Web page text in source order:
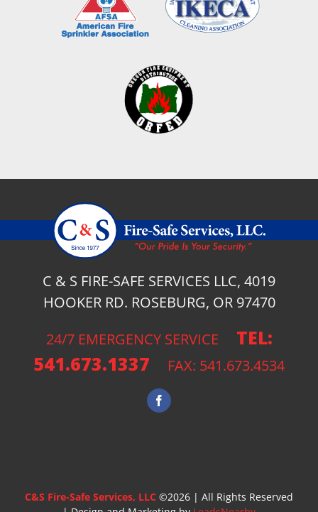
C & S FIRE-SAFE SERVICES LLC, 4019
HOOKER RD. ROSEBURG, OR 97470
24/7 EMERGENCY SERVICE TEL:
541.673.1337 FAX: 541.673.4534
C&S Fire-Safe Services, LLC ©2026 | All Rights Reserved